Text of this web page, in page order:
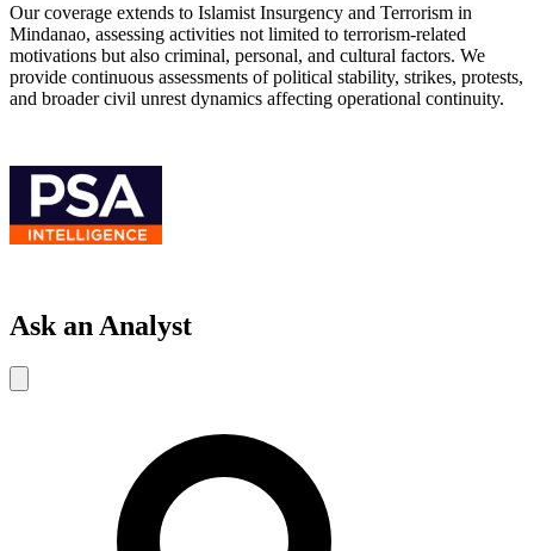
Our coverage extends to Islamist Insurgency and Terrorism in
Mindanao, assessing activities not limited to terrorism-related
motivations but also criminal, personal, and cultural factors. We
provide continuous assessments of political stability, strikes, protests,
and broader civil unrest dynamics affecting operational continuity.
Ask an Analyst